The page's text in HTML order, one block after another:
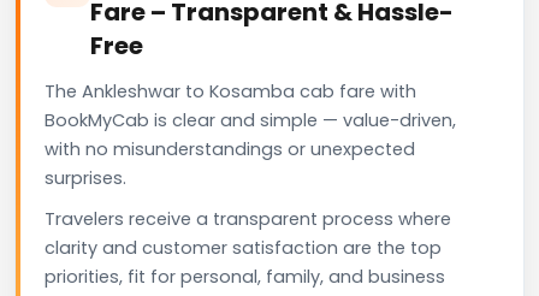
Fare – Transparent & Hassle-
Free
The Ankleshwar to Kosamba cab fare with
BookMyCab is clear and simple — value-driven,
with no misunderstandings or unexpected
surprises.
Travelers receive a transparent process where
clarity and customer satisfaction are the top
priorities, fit for personal, family, and business